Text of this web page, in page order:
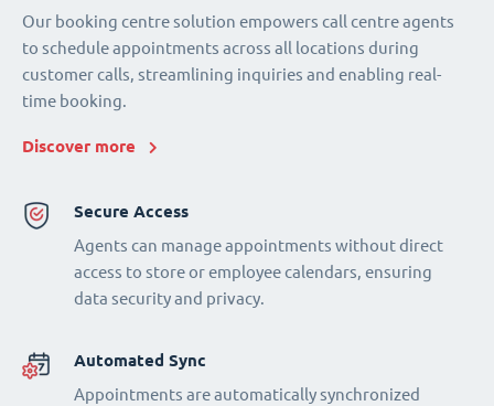
Our booking centre solution empowers call centre agents
to schedule appointments across all locations during
customer calls, streamlining inquiries and enabling real-
time booking.
Discover more
Secure Access
Agents can manage appointments without direct
access to store or employee calendars, ensuring
data security and privacy.
Automated Sync
Appointments are automatically synchronized